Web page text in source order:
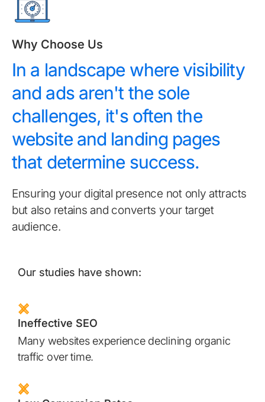
Why Choose Us
In a landscape where visibility
and ads aren't the sole
challenges, it's often the
website and landing pages
that determine success.
Ensuring your digital presence not only attracts
but also retains and converts your target
audience.
Our studies have shown:
Ineffective SEO
Many websites experience declining organic
traffic over time.